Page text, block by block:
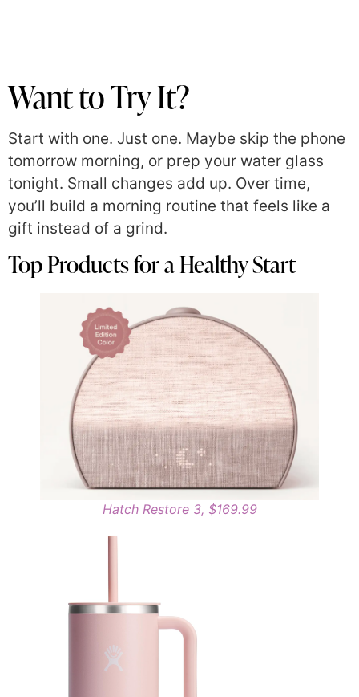
Want to Try It?
Start with one. Just one. Maybe skip the phone
tomorrow morning, or prep your water glass
tonight. Small changes add up. Over time,
you’ll build a morning routine that feels like a
gift instead of a grind.
Top Products for a Healthy Start
Hatch Restore 3, $169.99